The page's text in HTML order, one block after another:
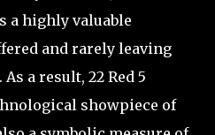
a highly valuable
and rarely leaving
a result, 22 Red 5
showpiece of